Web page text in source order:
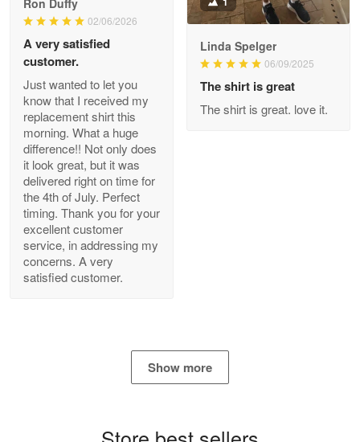
Antonio
GREAT custormer service…
Reply from Proudvet365
Read more
Bill Embrey
May 22
Navy Shirt
Reply from Proudvet365
Reply from Proudvet365
02/06/2026
A very satisfied
customer.
Just wanted to let you
know that I received my
replacement shirt this
morning. What a huge
difference!! Not only does
it look great, but it was
delivered right on time for
the 4th of July. Perfect
timing. Thank you for your
excellent customer
service, in addressing my
concerns. A very
satisfied customer.
Linda Spelger
06/09/2025
The shirt is great
The shirt is great. love it.
Show more